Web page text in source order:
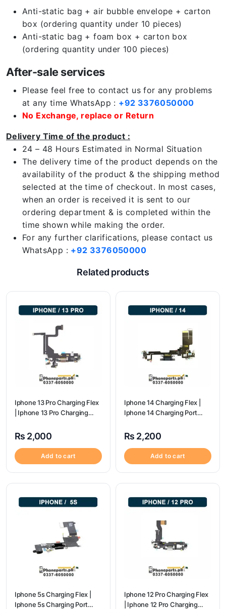
Anti-static bag + air bubble envelope + carton
box (ordering quantity under 10 pieces)
Anti-static bag + foam box + carton box
(ordering quantity under 100 pieces)
After-sale services
Please feel free to contact us for any problems
at any time WhatsApp : +92 3376050000
No Exchange, replace or Return
Delivery Time of the product :
24 – 48 Hours Estimated in Normal Situation
The delivery time of the product depends on the
availability of the product & the shipping method
selected at the time of checkout. In most cases,
when an order is received it is sent to our
ordering department & is completed within the
time shown while making the order.
For any further clarifications, please contact us
WhatsApp : +92 3376050000
Related products
Iphone 13 Pro Charging Flex
| Iphone 13 Pro Charging
₨ 2,000
Add to cart
Iphone 14 Charging Flex |
Iphone 14 Charging Port
₨ 2,200
Add to cart
Iphone 5s Charging Flex |
Iphone 5s Charging Port
Iphone 12 Pro Charging Flex
| Iphone 12 Pro Charging